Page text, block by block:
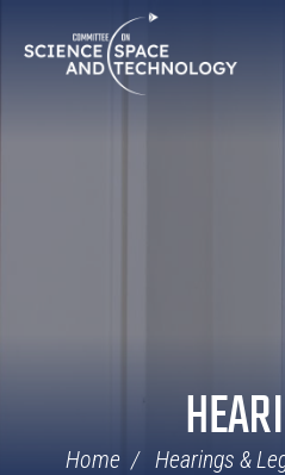
Navigation
Home Hearings &